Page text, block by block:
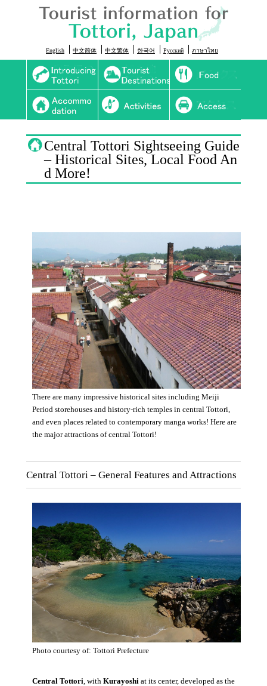
English 中文简体 中文繁体 한국어 Русский
ภาษาไทย
Central Tottori Sightseeing Guide
– Historical Sites, Local Food An
d More!
There are many impressive historical sites including Meiji
Period storehouses and history-rich temples in central Tottori,
and even places related to contemporary manga works! Here are
the major attractions of central Tottori!
Central Tottori – General Features and Attractions
Photo courtesy of: Tottori Prefecture
Central Tottori , with Kurayoshi at its center, developed as the